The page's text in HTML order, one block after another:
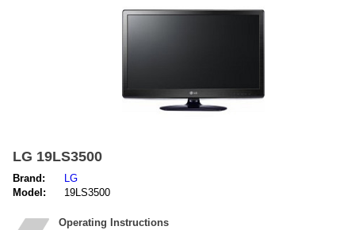
LG 19LS3500
Brand:
LG
Model:
19LS3500
Operating Instructions